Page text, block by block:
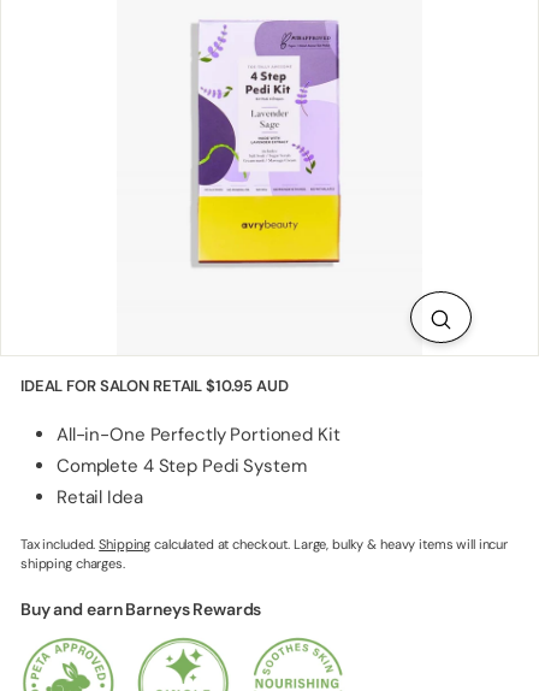
S
u
p
p
l
i
e
s
IDEAL FOR SALON RETAIL$10.95 AUD
All-in-One Perfectly Portioned Kit
Complete 4 Step Pedi System
Retail Idea
Tax included.Shipping calculated at checkout. Large, bulky & heavy items will incur
shipping charges.
Buy and earn Barneys Rewards